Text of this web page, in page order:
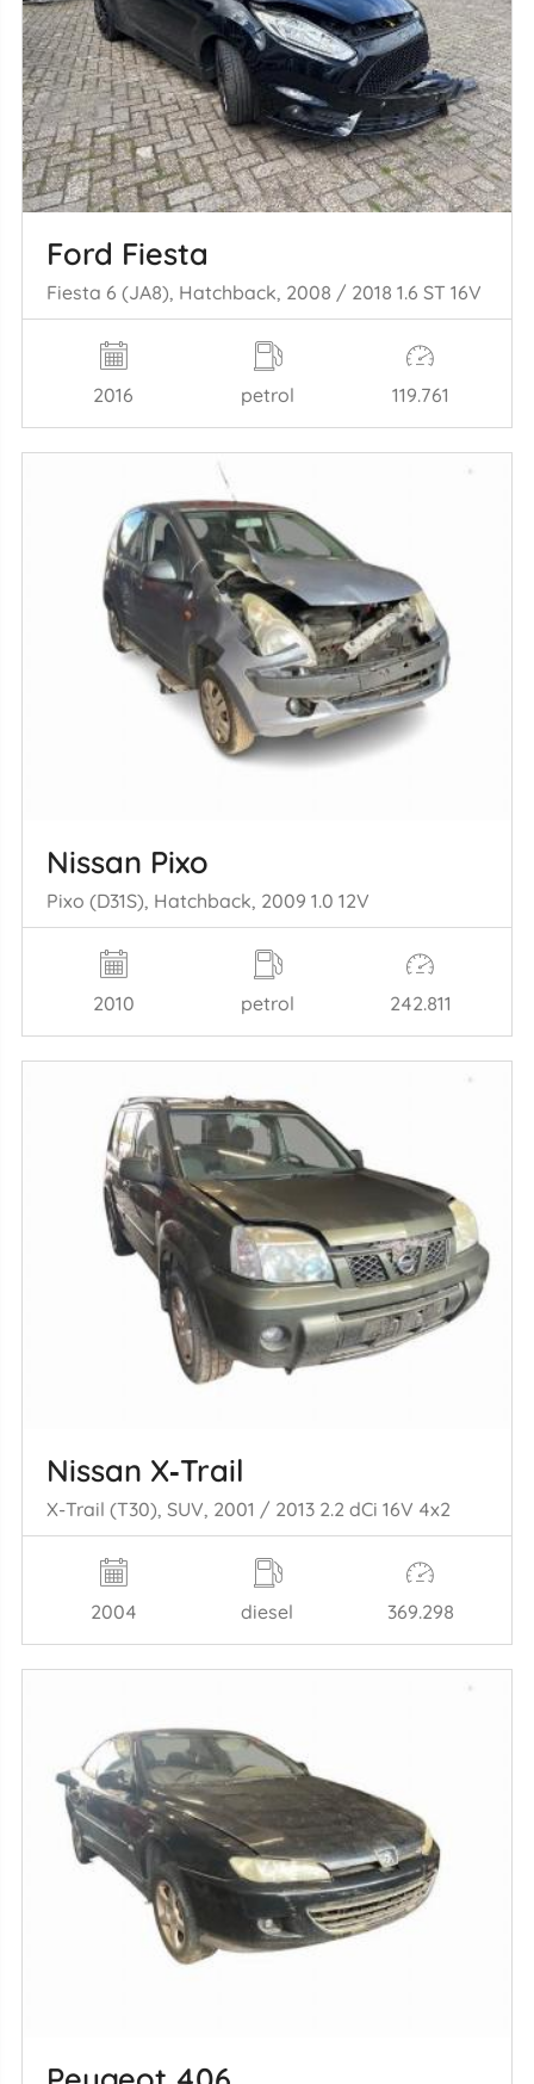
Ford Fiesta
Fiesta 6 (JA8), Hatchback, 2008 / 2018 1.6 ST 16V
2016 petrol 119.761
Nissan Pixo
Pixo (D31S), Hatchback, 2009 1.0 12V
2010 petrol 242.811
Nissan X‑Trail
X-Trail (T30), SUV, 2001 / 2013 2.2 dCi 16V 4x2
2004 diesel 369.298